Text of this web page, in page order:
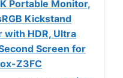
Portable Monitor,
Kickstand
with HDR, Ultra
Screen for
Z3FC